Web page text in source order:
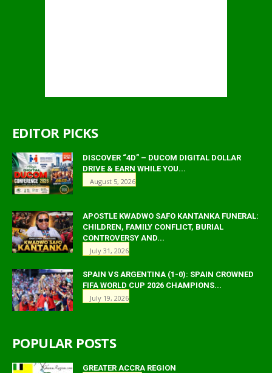
EDITOR PICKS
DISCOVER “4D” – DUCOM DIGITAL DOLLAR
DRIVE & EARN WHILE YOU...
August 5, 2026
APOSTLE KWADWO SAFO KANTANKA FUNERAL:
CHILDREN, FAMILY CONFLICT, BURIAL
CONTROVERSY AND...
July 31, 2026
SPAIN VS ARGENTINA (1-0): SPAIN CROWNED
FIFA WORLD CUP 2026 CHAMPIONS...
July 19, 2026
POPULAR POSTS
GREATER ACCRA REGION